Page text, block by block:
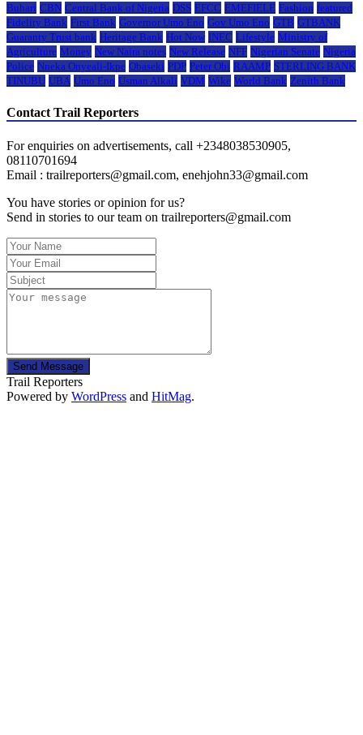
Buhari CBN Central Bank of Nigeria DSS EFCC EMEFIELE Fashion featured
Fidelity Bank First Bank Governor Umo Eno Gov Umo Eno GTB GTBANK
Guaranty Trust bank Heritage Bank Hot Now INEC Lifestyle Ministry of
Agriculture Money New Naira notes New Release NFF Nigerian Senate Nigeria
Police Nneka Onyeali-Ikpe Obaseki PDP Peter Obi RAAMP STERLING BANK
TINUBU UBA Umo Eno Usman Alkali VDM Wike World Bank Zenith Bank
Contact Trail Reporters
For enquiries on advertisements, call +2348038530905,
08110701694
Email : trailreporters@gmail.com, enehjohn33@gmail.com
You have stories or opinion for us?
Send in stories to our team on trailreporters@gmail.com
Send Message
Trail Reporters
Powered by WordPress and HitMag.